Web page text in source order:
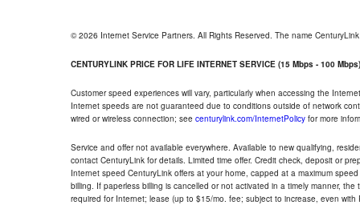
© 2026 Internet Service Partners. All Rights Reserved. The name
CENTURYLINK PRICE FOR LIFE INTERNET SERVICE (15 Mbps - 100 Mbps)
Customer speed experiences will vary, particularly when accessing the
Internet speeds are not guaranteed due to conditions outside of network
wired or wireless connection; see centurylink.com/InternetPolicy for more
Service and offer not available everywhere. Available to new qualifying,
contact CenturyLink for details. Limited time offer. Credit check, deposit or
Internet speed CenturyLink offers at your home, capped at a maximum
billing. If paperless billing is cancelled or not activated in a timely manner,
required for Internet; lease (up to $15/mo. fee; subject to increase, even